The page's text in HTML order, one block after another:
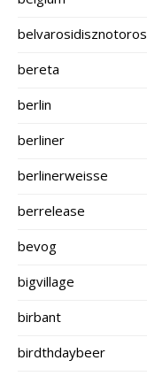
belvarosidisznotoros
bereta
berlin
berliner
berlinerweisse
berrelease
bevog
bigvillage
birbant
birdthdaybeer